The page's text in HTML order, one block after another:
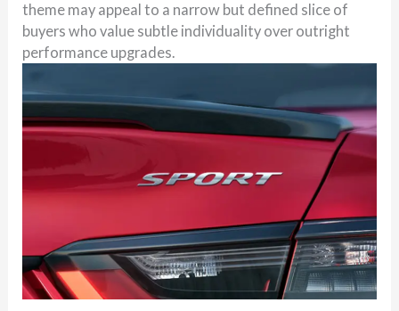
theme may appeal to a narrow but defined slice of
buyers who value subtle individuality over outright
performance upgrades.